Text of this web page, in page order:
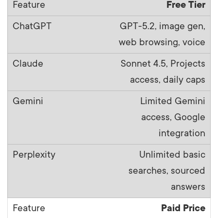
Free Tier
GPT-5.2, image gen,
web browsing, voice
Sonnet 4.5, Projects
access, daily caps
Limited Gemini
access, Google
integration
Unlimited basic
searches, sourced
answers
Paid Price